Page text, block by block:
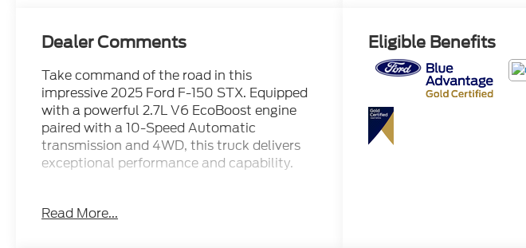
Dealer Comments
Take command of the road in this
impressive 2025 Ford F-150 STX. Equipped
with a powerful 2.7L V6 EcoBoost engine
paired with a 10-Speed Automatic
transmission and 4WD, this truck delivers
exceptional performance and capability.
Includes 20" Black Wheels, Black Exterior
Read More...
Eligible Benefits